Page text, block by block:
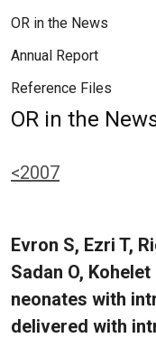
OR in the News
Annual Report
Reference Files
OR in the
<2007
Evron S, Ezri T,
Sadan O,
neonates with
delivered with